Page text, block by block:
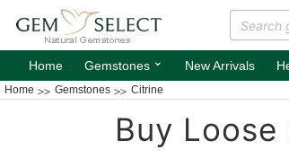
Home Gemstones ⌄ New Arrivals
Home Gemstones Citrine
Buy